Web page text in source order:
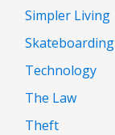
Simpler Living
Skateboarding
Technology
The Law
Theft